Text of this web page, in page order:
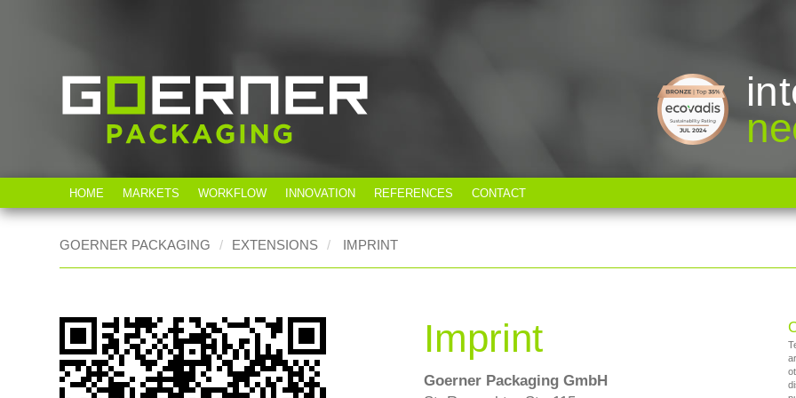
HOME MARKETS WORKFLOW INNOVATION REFERENCES CONTACT
GOERNER PACKAGING EXTENSIONS IMPRINT
Imprint
Goerner Packaging GmbH